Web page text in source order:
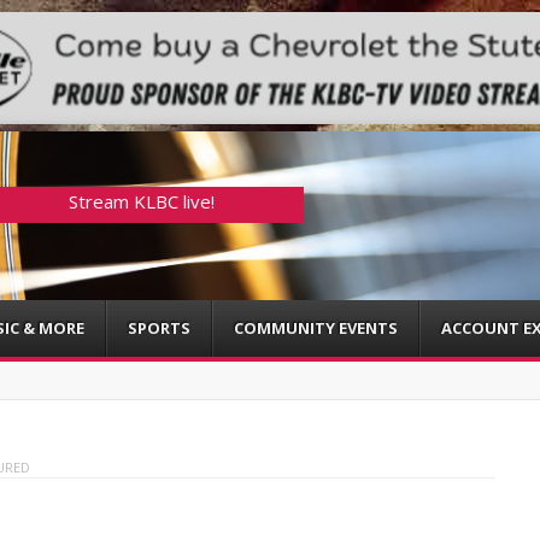
Stream KLBC live!
& MORE SPORTS COMMUNITY EVENTS ACCOUNT